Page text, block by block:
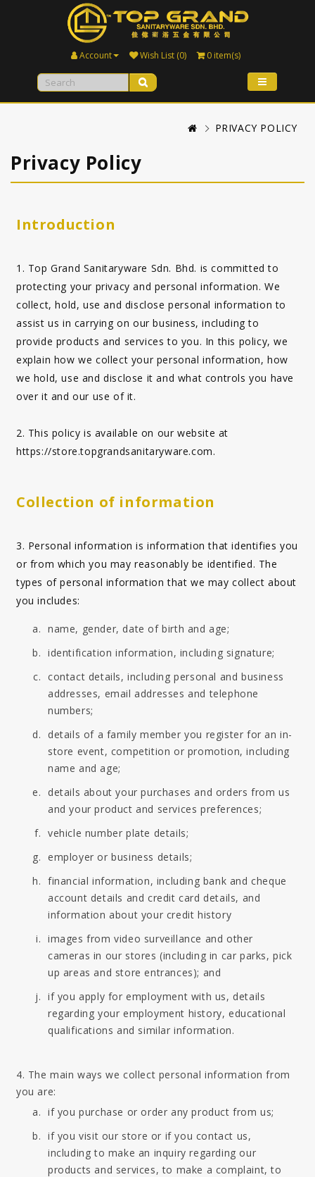
Account Wish List (0) 0 item(s)
PRIVACY POLICY
Privacy Policy
Introduction
1. Top Grand Sanitaryware Sdn. Bhd. is committed to
protecting your privacy and personal information. We
collect, hold, use and disclose personal information to
assist us in carrying on our business, including to
provide products and services to you. In this policy, we
explain how we collect your personal information, how
we hold, use and disclose it and what controls you have
over it and our use of it.
2. This policy is available on our website at
https://store.topgrandsanitaryware.com.
Collection of information
3. Personal information is information that identifies you
or from which you may reasonably be identified. The
types of personal information that we may collect about
you includes:
name, gender, date of birth and age;
identification information, including signature;
contact details, including personal and business
addresses, email addresses and telephone
numbers;
details of a family member you register for an in-
store event, competition or promotion, including
name and age;
details about your purchases and orders from us
and your product and services preferences;
vehicle number plate details;
employer or business details;
financial information, including bank and cheque
account details and credit card details, and
information about your credit history
images from video surveillance and other
cameras in our stores (including in car parks, pick
up areas and store entrances); and
if you apply for employment with us, details
regarding your employment history, educational
qualifications and similar information.
4. The main ways we collect personal information from
you are:
if you purchase or order any product from us;
if you visit our store or if you contact us,
including to make an inquiry regarding our
products and services, to make a complaint, to